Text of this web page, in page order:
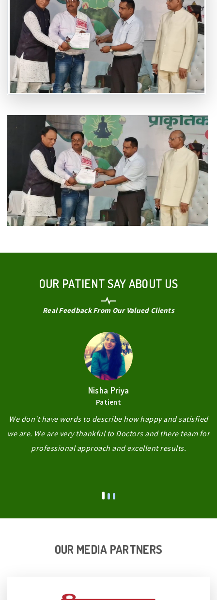
OUR PATIENT SAY ABOUT US
Real Feedback From Our Valued Clients
Nisha Priya
Patient
We don’t have words to describe how happy and satisfied
we are. We are very thankful to Doctors and there team for
professional approach and excellent results.
OUR MEDIA PARTNERS